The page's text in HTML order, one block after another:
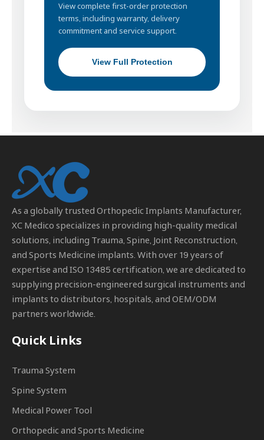
View complete first-order protection
terms, including warranty, delivery
commitment and service support.
View Full Protection
As a globally trusted Orthopedic Implants Manufacturer,
XC Medico specializes in providing high-quality medical
solutions, including Trauma, Spine, Joint Reconstruction,
and Sports Medicine implants. With over 19 years of
expertise and ISO 13485 certification, we are dedicated to
supplying precision-engineered surgical instruments and
implants to distributors, hospitals, and OEM/ODM
partners worldwide.
Quick Links
Trauma System
Spine System
Medical Power Tool
Orthopedic and Sports Medicine